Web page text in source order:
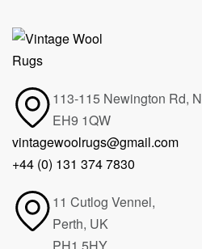
113-115 Newington Rd,
EH9 1QW
vintagewoolrugs@gmail.com
+44 (0) 131 374 7830
11 Cutlog Vennel,
Perth, UK